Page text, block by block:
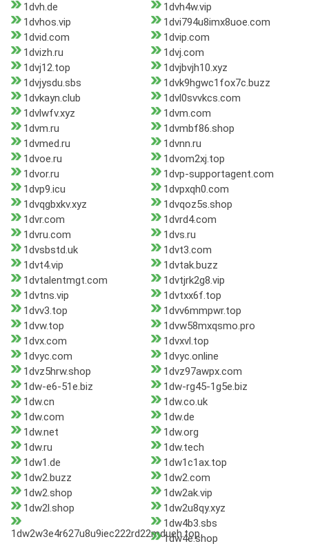
1dvh.de
1dvh4w.vip
1dvhos.vip
1dvi794u8imx8uoe.com
1dvid.com
1dvip.com
1dvizh.ru
1dvj.com
1dvj12.top
1dvjbvjh10.xyz
1dvjysdu.sbs
1dvk9hgwc1fox7c.buzz
1dvkayn.club
1dvl0svvkcs.com
1dvlwfv.xyz
1dvm.com
1dvm.ru
1dvmbf86.shop
1dvmed.ru
1dvnn.ru
1dvoe.ru
1dvom2xj.top
1dvor.ru
1dvp-supportagent.com
1dvp9.icu
1dvpxqh0.com
1dvqgbxkv.xyz
1dvqoz5s.shop
1dvr.com
1dvrd4.com
1dvru.com
1dvs.ru
1dvsbstd.uk
1dvt3.com
1dvt4.vip
1dvtak.buzz
1dvtalentmgt.com
1dvtjrk2g8.vip
1dvtns.vip
1dvtxx6f.top
1dvv3.top
1dvv6mmpwr.top
1dvw.top
1dvw58mxqsmo.pro
1dvx.com
1dvxvl.top
1dvyc.com
1dvyc.online
1dvz5hrw.shop
1dvz97awpx.com
1dw-e6-51e.biz
1dw-rg45-1g5e.biz
1dw.cn
1dw.co.uk
1dw.com
1dw.de
1dw.net
1dw.org
1dw.ru
1dw.tech
1dw1.de
1dw1c1ax.top
1dw2.buzz
1dw2.com
1dw2.shop
1dw2ak.vip
1dw2l.shop
1dw2u8qy.xyz
1dw2w3e4r627u8u9iec222rd22mdueh.top
1dw4b3.sbs
1dw4e.shop